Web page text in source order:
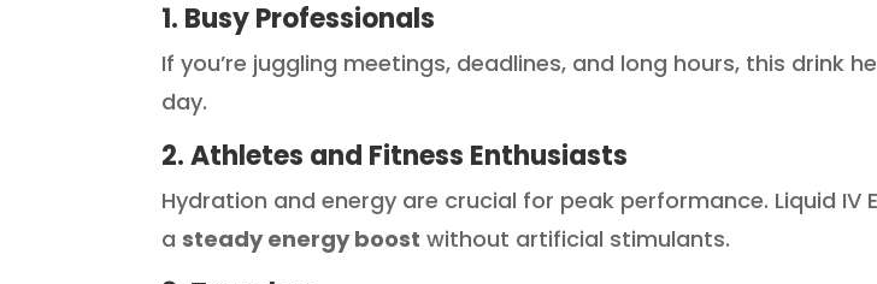
1. Busy Professionals
If you’re juggling meetings, deadlines, and long hours, this drink
day.
2. Athletes and Fitness Enthusiasts
Hydration and energy are crucial for peak performance. Liquid
asteady energy boost without artificial stimulants.